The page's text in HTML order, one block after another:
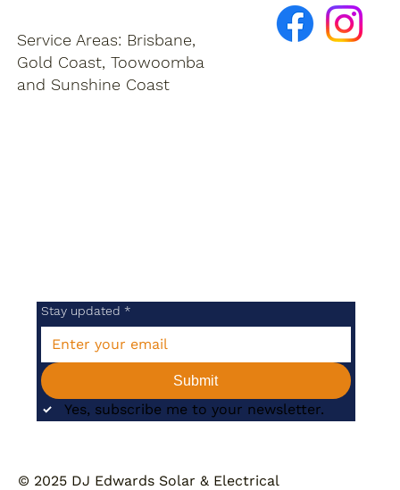
Service Areas: Brisbane,
Gold Coast, Toowoomba
and Sunshine Coast
Stay updated *
Submit
Yes, subscribe me to your newsletter.
© 2025 DJ Edwards Solar & Electrical